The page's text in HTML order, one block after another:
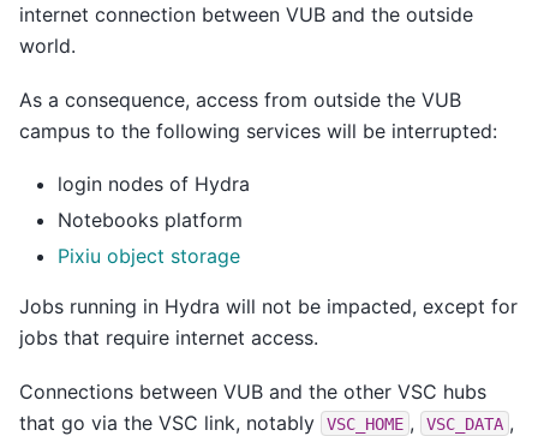
internet connection between VUB and the outside
world.
As a consequence, access from outside the VUB
campus to the following services will be interrupted:
login nodes of Hydra
Notebooks platform
Pixiu object storage
Jobs running in Hydra will not be impacted, except for
jobs that require internet access.
Connections between VUB and the other VSC hubs
that go via the VSC link, notably
VSC_HOME , VSC_DATA ,